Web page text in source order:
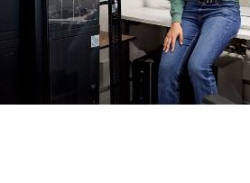
Identify the key drivers of
profitability within your
Generate a custom view
their ranks within your
Easily generate portfolio